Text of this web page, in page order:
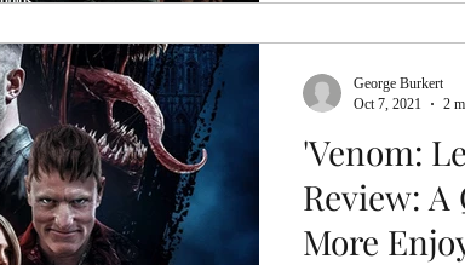
'Venom:
Review:
More
George Burkert
Oct 7, 2021
2